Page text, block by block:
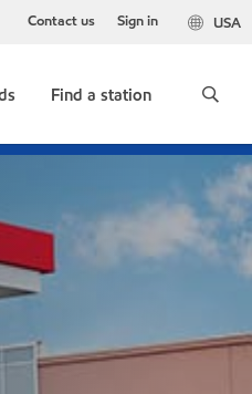
USA
Contact us Sign in
Find a station